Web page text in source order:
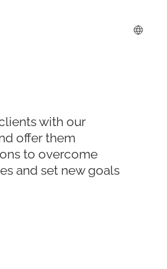
with our
offer them
to overcome
and set new goals